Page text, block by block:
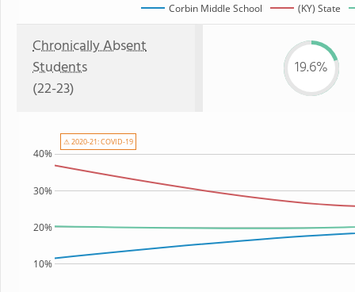
Corbin Middle School (KY) State
Chronically Absent
Students
(22-23)
19.6%
10%
20%
30%
40%
⚠ 2020-21: COVID-19